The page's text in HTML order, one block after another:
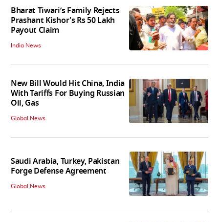
Bharat Tiwari’s Family Rejects
Prashant Kishor's Rs 50 Lakh
Payout Claim
India News
New Bill Would Hit China, India
With Tariffs For Buying Russian
Oil, Gas
Global News
Saudi Arabia, Turkey, Pakistan
Forge Defense Agreement
Global News